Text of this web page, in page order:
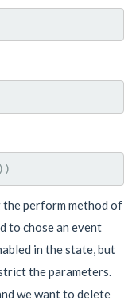
the perform method of
to chose an event
in the state, but
the parameters.
we want to delete